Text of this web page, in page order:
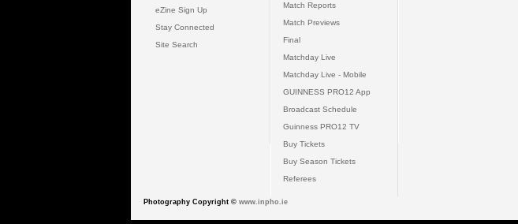
eZine Sign Up
Stay Connected
Site Search
Match Reports
Match Previews
Final
Matchday Live
Matchday Live - Mobile
GUINNESS PRO12 App
Broadcast Schedule
Guinness PRO12 TV
Buy Tickets
Buy Season Tickets
Referees
Photography Copyright © www.inpho.ie